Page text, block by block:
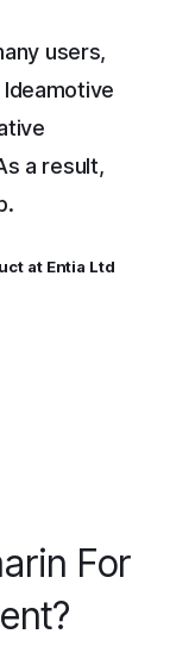
users,
a result,
at Entia Ltd
For